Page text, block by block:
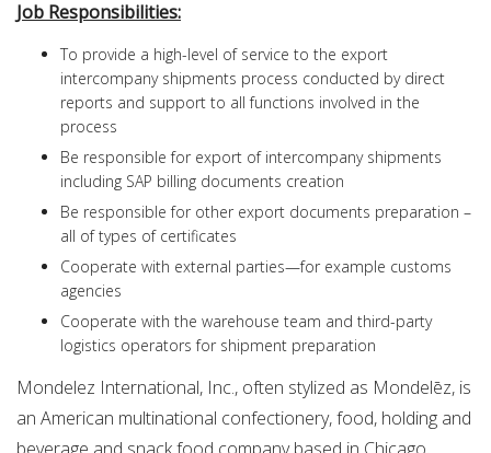
Job Responsibilities:
To provide a high-level of service to the export
intercompany shipments process conducted by direct
reports and support to all functions involved in the
process
Be responsible for export of intercompany shipments
including SAP billing documents creation
Be responsible for other export documents preparation –
all of types of certificates
Cooperate with external parties—for example customs
agencies
Cooperate with the warehouse team and third-party
logistics operators for shipment preparation
Mondelez International, Inc., often stylized as Mondelēz, is
an American multinational confectionery, food, holding and